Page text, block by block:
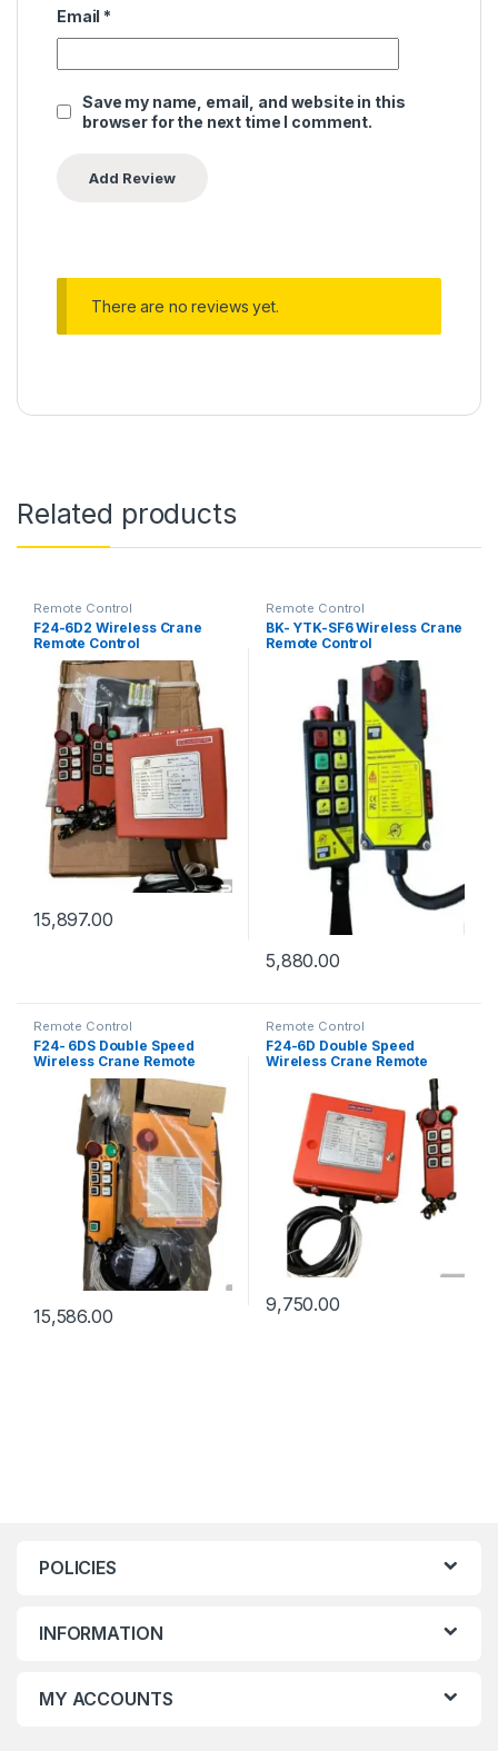
Email *
Save my name, email, and website in this
browser for the next time I comment.
There are no reviews yet.
Related products
Remote Control
F24-6D2 Wireless Crane
Remote Control
15,897.00
Remote Control
BK- YTK-SF6 Wireless Crane
Remote Control
5,880.00
Remote Control
F24- 6DS Double Speed
Wireless Crane Remote
15,586.00
Remote Control
F24-6D Double Speed
Wireless Crane Remote
9,750.00
POLICIES
INFORMATION
MY ACCOUNTS